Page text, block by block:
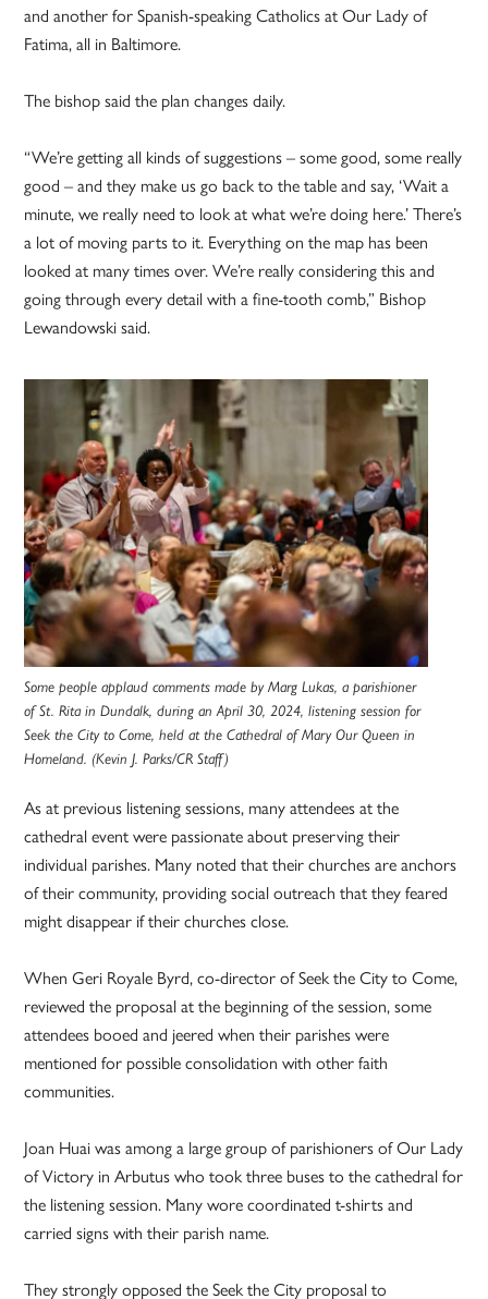
and another for Spanish-speaking Catholics at Our Lady of
Fatima, all in Baltimore.
The bishop said the plan changes daily.
“We’re getting all kinds of suggestions – some good, some really
good – and they make us go back to the table and say, ‘Wait a
minute, we really need to look at what we’re doing here.’ There’s
a lot of moving parts to it. Everything on the map has been
looked at many times over. We’re really considering this and
going through every detail with a fine-tooth comb,” Bishop
Lewandowski said.
Some people applaud comments made by Marg Lukas, a parishioner
of St. Rita in Dundalk, during an April 30, 2024, listening session for
Seek the City to Come, held at the Cathedral of Mary Our Queen in
Homeland. (Kevin J. Parks/CR Staff)
As at previous listening sessions, many attendees at the
cathedral event were passionate about preserving their
individual parishes. Many noted that their churches are anchors
of their community, providing social outreach that they feared
might disappear if their churches close.
When Geri Royale Byrd, co-director of Seek the City to Come,
reviewed the proposal at the beginning of the session, some
attendees booed and jeered when their parishes were
mentioned for possible consolidation with other faith
communities.
Joan Huai was among a large group of parishioners of Our Lady
of Victory in Arbutus who took three buses to the cathedral for
the listening session. Many wore coordinated t-shirts and
carried signs with their parish name.
They strongly opposed the Seek the City proposal to